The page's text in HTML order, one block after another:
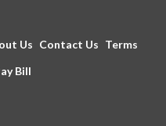
Us Contact Us Terms
Bill